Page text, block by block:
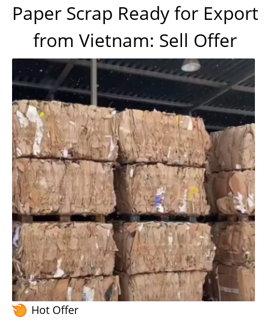
Paper Scrap Ready for Export
from Vietnam: Sell Offer
Hot Offer